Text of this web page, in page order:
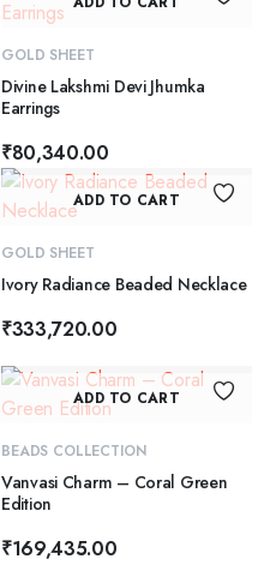
GOLD SHEET
Divine Lakshmi Devi Jhumka
Earrings
₹80,340.00
ADD TO CART
GOLD SHEET
Ivory Radiance Beaded Necklace
₹333,720.00
ADD TO CART
BEADS COLLECTION
Vanvasi Charm – Coral Green
Edition
₹169,435.00